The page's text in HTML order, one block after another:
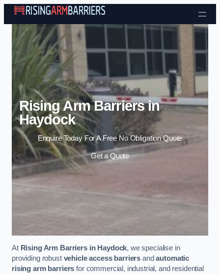
Skip to content
Rising Arm Barriers in
Haydock
Enquire Today For A Free No Obligation Quote
Get a Quote
At Rising Arm Barriers in Haydock, we specialise in
providing robust vehicle access barriers andautomatic
rising arm barriers for commercial, industrial, and residential